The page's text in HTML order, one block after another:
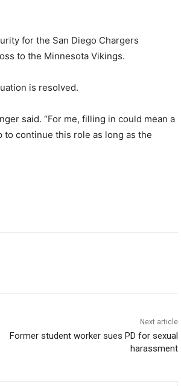
for the San Diego Chargers
to the Minnesota Vikings.
is resolved.
said. “For me, filling in could mean a
to continue this role as long as the
Next article
Former student worker sues PD for sexual
harassment